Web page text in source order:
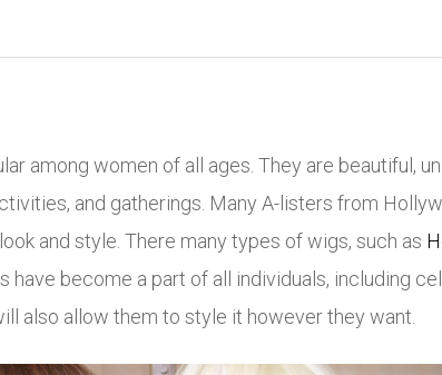
among women of all ages. They are beautiful,
and gatherings. Many A-listers from
and style. There many types of wigs, such as
have become a part of all individuals, including
also allow them to style it however they want.